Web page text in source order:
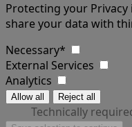
Protecting your
share your data with
Necessary*
External Services
Analytics
Technically